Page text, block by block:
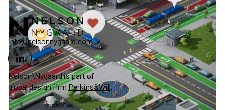
Nelson\Nygaard is part of
global design firmPerkins&Will
info@nelsonnygaard.com